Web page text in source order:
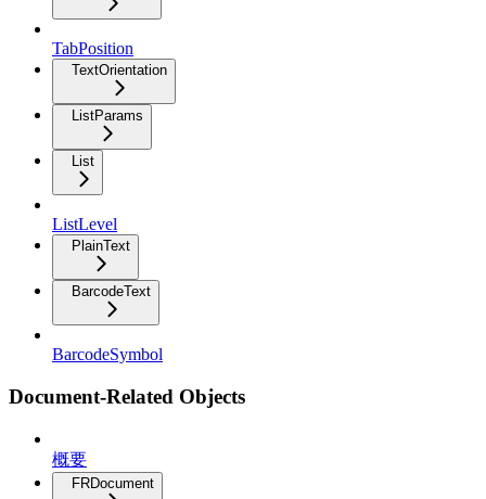
TabPosition
TextOrientation
ListParams
List
ListLevel
PlainText
BarcodeText
BarcodeSymbol
Document-Related Objects
概要
FRDocument